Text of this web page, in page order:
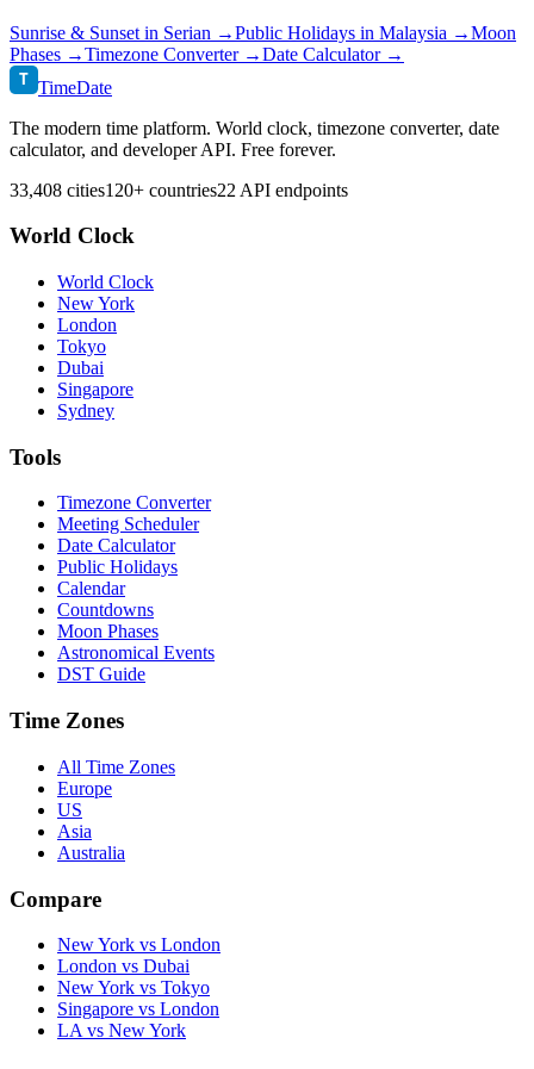
Sunrise & Sunset in Serian →Public Holidays in Malaysia →Moon
Phases →Timezone Converter →Date Calculator →
T TimeDate
The modern time platform. World clock, timezone converter, date
calculator, and developer API. Free forever.
33,408 cities120+ countries22 API endpoints
World Clock
World Clock
New York
London
Tokyo
Dubai
Singapore
Sydney
Tools
Timezone Converter
Meeting Scheduler
Date Calculator
Public Holidays
Calendar
Countdowns
Moon Phases
Astronomical Events
DST Guide
Time Zones
All Time Zones
Europe
US
Asia
Australia
Compare
New York vs London
London vs Dubai
New York vs Tokyo
Singapore vs London
LA vs New York